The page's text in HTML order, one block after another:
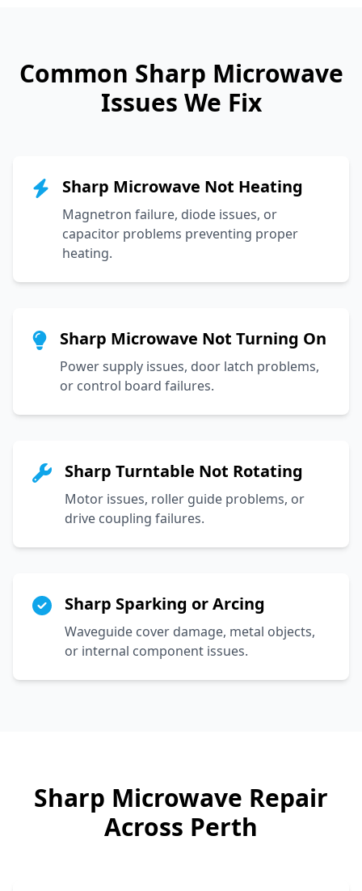
Common Sharp Microwave
Issues We Fix
Sharp Microwave Not Heating
Magnetron failure, diode issues, or
capacitor problems preventing proper
heating.
Sharp Microwave Not Turning On
Power supply issues, door latch problems,
or control board failures.
Sharp Turntable Not Rotating
Motor issues, roller guide problems, or
drive coupling failures.
Sharp Sparking or Arcing
Waveguide cover damage, metal objects,
or internal component issues.
Sharp Microwave Repair
Across Perth